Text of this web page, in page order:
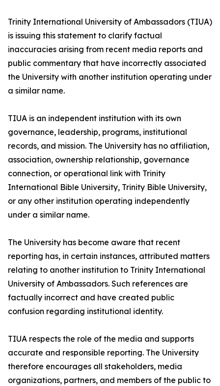
Trinity International University of Ambassadors (TIUA)
is issuing this statement to clarify factual
inaccuracies arising from recent media reports and
public commentary that have incorrectly associated
the University with another institution operating under
a similar name.
TIUA is an independent institution with its own
governance, leadership, programs, institutional
records, and mission. The University has no affiliation,
association, ownership relationship, governance
connection, or operational link with Trinity
International Bible University, Trinity Bible University,
or any other institution operating independently
under a similar name.
The University has become aware that recent
reporting has, in certain instances, attributed matters
relating to another institution to Trinity International
University of Ambassadors. Such references are
factually incorrect and have created public
confusion regarding institutional identity.
TIUA respects the role of the media and supports
accurate and responsible reporting. The University
therefore encourages all stakeholders, media
organizations, partners, and members of the public to